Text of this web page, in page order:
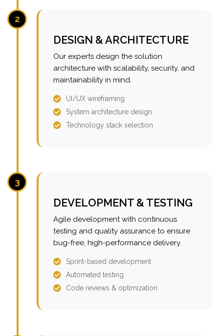
2
DESIGN & ARCHITECTURE
Our experts design the solution
architecture with scalability, security, and
maintainability in mind.
UI/UX wireframing
System architecture design
Technology stack selection
3
DEVELOPMENT & TESTING
Agile development with continuous
testing and quality assurance to ensure
bug-free, high-performance delivery.
Sprint-based development
Automated testing
Code reviews & optimization